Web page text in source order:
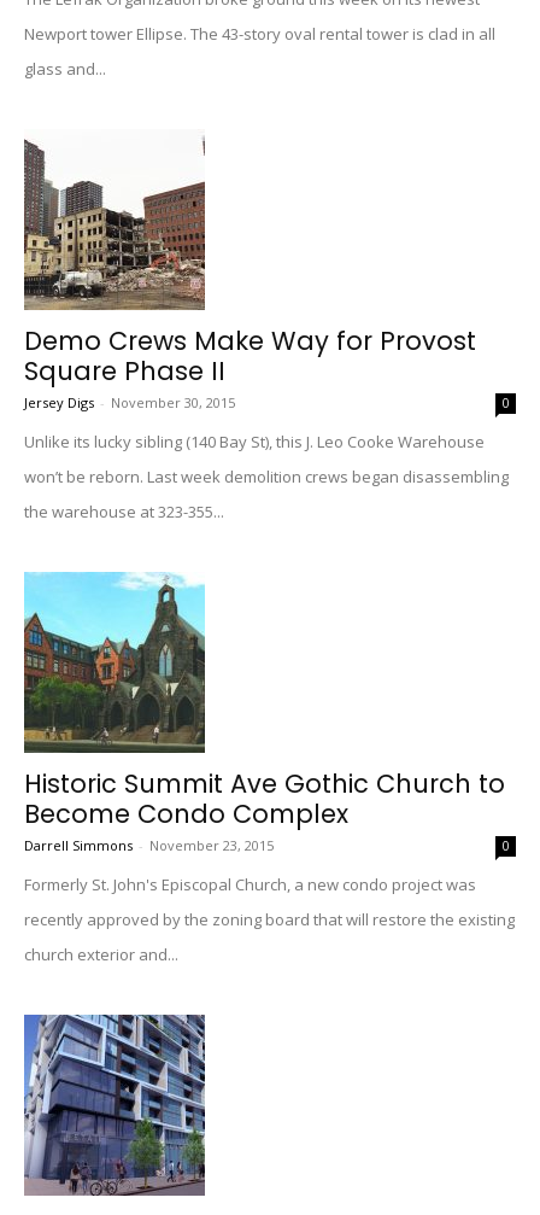
Newport tower Ellipse. The 43-story oval rental tower is clad in all
glass and...
Demo Crews Make Way for Provost
Square Phase II
Jersey Digs - November 30, 2015 0
Unlike its lucky sibling (140 Bay St), this J. Leo Cooke Warehouse
won’t be reborn. Last week demolition crews began disassembling
the warehouse at 323-355...
Historic Summit Ave Gothic Church to
Become Condo Complex
Darrell Simmons - November 23, 2015 0
Formerly St. John's Episcopal Church, a new condo project was
recently approved by the zoning board that will restore the existing
church exterior and...